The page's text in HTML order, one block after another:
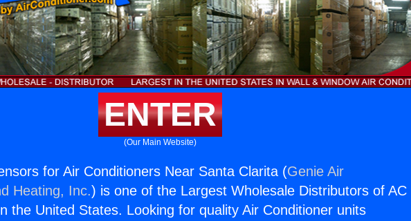
ENTER
(Our Main Website)
for Air Conditioners Near Santa Clarita (Genie Air
Heating, Inc.) is one of the Largest Wholesale Distributors of AC
the United States. Looking for quality Air Conditioner units